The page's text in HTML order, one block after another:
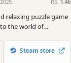
RS: 1.46
relaxing puzzle game
the world of
birds paintings.
Steam store